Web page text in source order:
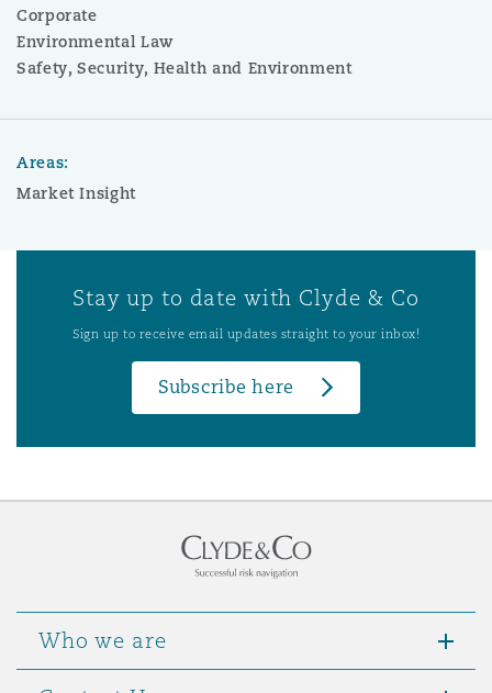
Corporate
Environmental Law
Safety, Security, Health and Environment
Areas:
Market Insight
Stay up to date with Clyde & Co
Sign up to receive email updates straight to your inbox!
Subscribe here
Who we are